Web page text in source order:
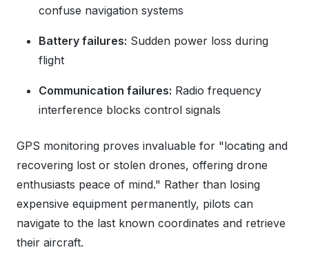
confuse navigation systems
Battery failures: Sudden power loss during
flight
Communication failures: Radio frequency
interference blocks control signals
GPS monitoring proves invaluable for "locating and
recovering lost or stolen drones, offering drone
enthusiasts peace of mind." Rather than losing
expensive equipment permanently, pilots can
navigate to the last known coordinates and retrieve
their aircraft.